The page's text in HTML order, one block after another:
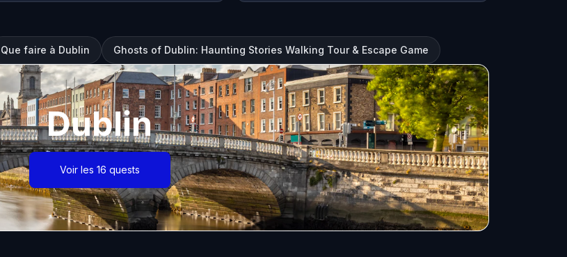
Que faire à Dublin Ghosts of Dublin: Haunting Stories Walking Tour & Escape Game
Dublin
Voir les 16 quests